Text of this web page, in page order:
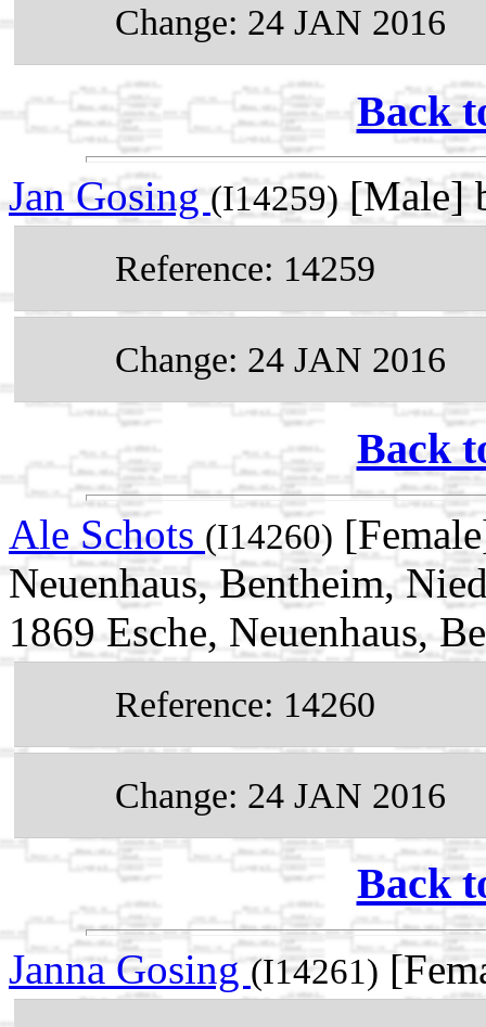
Change: 24 JAN 2016
Back
Jan Gosing (I14259) [Male]
Reference: 14259
Change: 24 JAN 2016
Back
Ale Schots (I14260)
Neuenhaus, Bentheim,
1869 Esche, Neuenhaus,
Reference: 14260
Change: 24 JAN 2016
Back
Janna Gosing(I14261)